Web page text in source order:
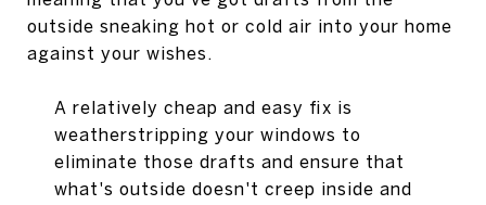
outside sneaking hot or cold air into your home
against your wishes.
A relatively cheap and easy fix is
weatherstripping your windows to
eliminate those drafts and ensure that
what's outside doesn't creep inside and